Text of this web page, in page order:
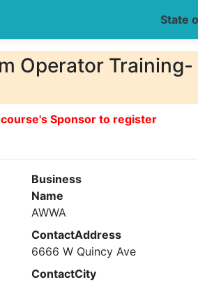
State
Operator
Sponsor to register
Business
Name
AWWA
ContactAddress
6666 W Quincy Ave
ContactCity